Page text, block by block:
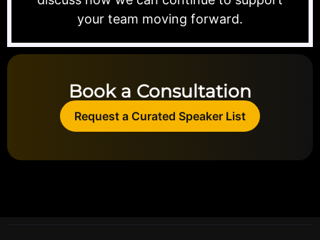
your team moving forward.
Book a Consultation
Request a Curated Speaker List